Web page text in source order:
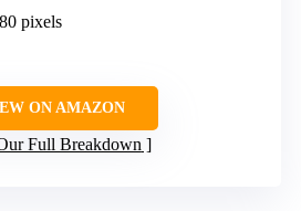
pixels
ON AMAZON
Full Breakdown